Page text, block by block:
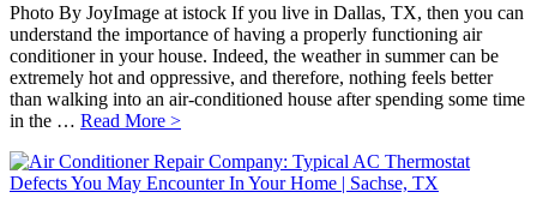
Photo By JoyImage at istock If you live in Dallas, TX, then you can
understand the importance of having a properly functioning air
conditioner in your house. Indeed, the weather in summer can be
extremely hot and oppressive, and therefore, nothing feels better
than walking into an air-conditioned house after spending some time
in the … Read More >